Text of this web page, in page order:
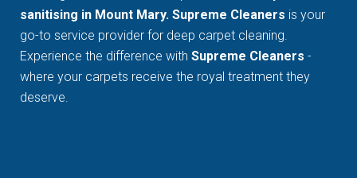
sanitising in Mount Mary. Supreme Cleaners is your
go-to service provider for deep carpet cleaning.
Experience the difference withSupreme Cleaners -
where your carpets receive the royal treatment they
deserve.